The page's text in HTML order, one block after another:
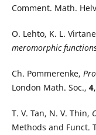
Comment. Math.
O. Lehto, K. L.
meromorphic
Ch. Pommerenke,
London Math. Soc., 4
T. V. Tan, N. V. Thin,
Methods and Funct.